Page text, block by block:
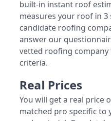
built-in instant roof
measures your roof in
candidate roofing
answer our
vetted roofing
criteria.
Real Prices
You will get a real price
matched pro specific to